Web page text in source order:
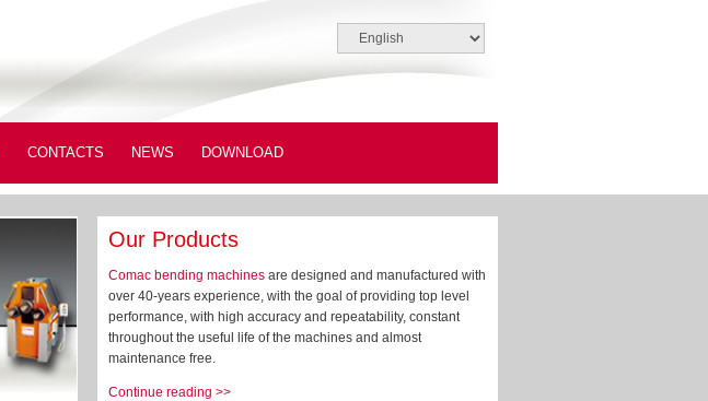
CONTACTS NEWS DOWNLOAD
Our Products
Comac bending machines are designed and manufactured with
over 40-years experience, with the goal of providing top level
performance, with high accuracy and repeatability, constant
throughout the useful life of the machines and almost
maintenance free.
Continue reading >>